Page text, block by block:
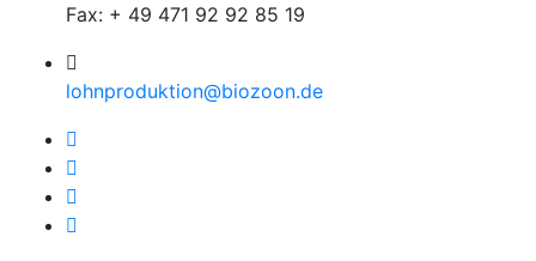
Fax: + 49 471 92 92 85 19
lohnproduktion@biozoon.de